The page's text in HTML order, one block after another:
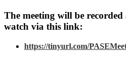
The meeting will be
watch via this link:
https://tinyurl.com/